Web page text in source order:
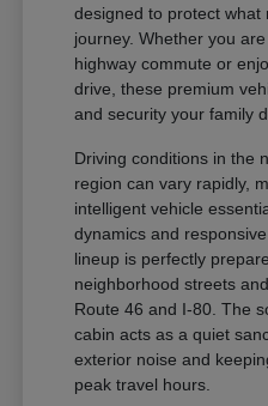
designed to protect
journey. Whether you
highway commute or
drive, these premium
and security your family
Driving conditions in the
region can vary rapidly,
intelligent vehicle
dynamics and
lineup is perfectly
neighborhood streets
Route 46 and I-80. The
cabin acts as a quiet
exterior noise and
peak travel hours.